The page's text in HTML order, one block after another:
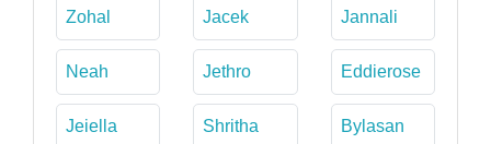
Zohal Jacek Jannali
Neah Jethro Eddierose
Jeiella Shritha Bylasan